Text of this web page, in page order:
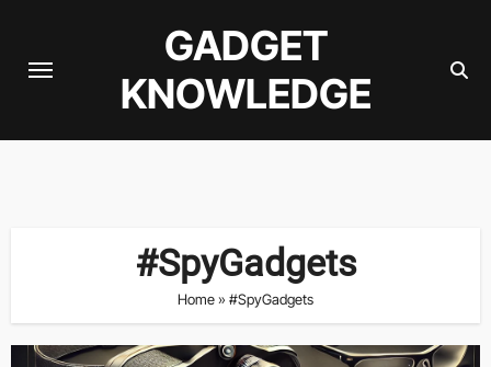
content
GADGET
KNOWLEDGE
#SpyGadgets
Home» #SpyGadgets